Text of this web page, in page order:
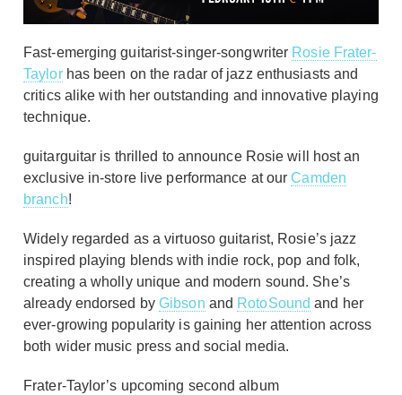
Fast-emerging guitarist-singer-songwriter Rosie Frater-
Taylorhas been on the radar of jazz enthusiasts and
critics alike with her outstanding and innovative playing
technique.
guitarguitar is thrilled to announce Rosie will host an
exclusive in-store live performance at ourCamden
branch!
Widely regarded as a virtuoso guitarist, Rosie’s jazz
inspired playing blends with indie rock, pop and folk,
creating a wholly unique and modern sound. She’s
already endorsed by Gibson and RotoSound and her
ever-growing popularity is gaining her attention across
both wider music press and social media.
Frater-Taylor’s upcoming second album